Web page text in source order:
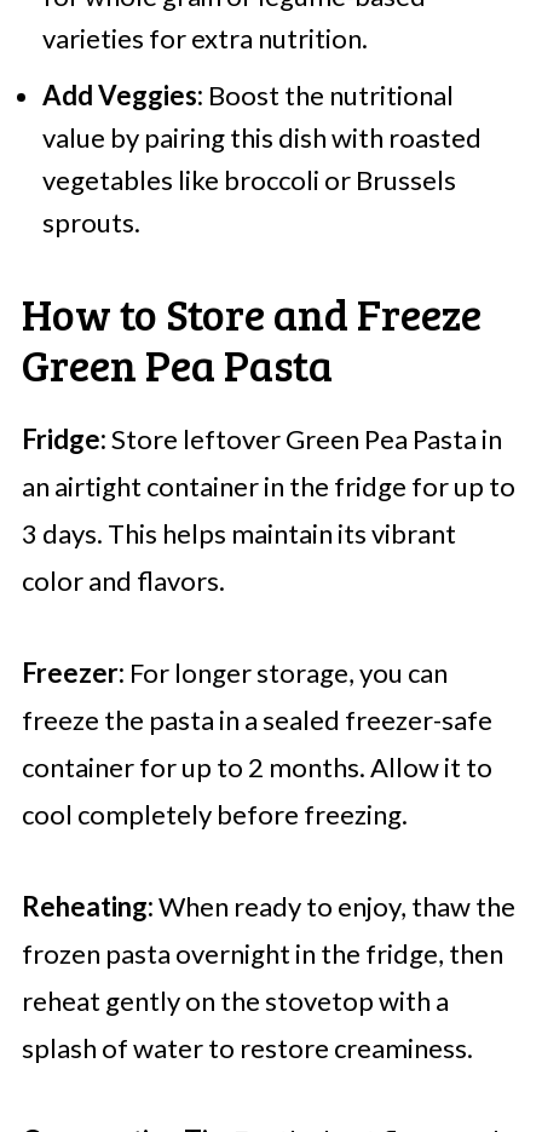
varieties for extra nutrition.
Add Veggies: Boost the nutritional
value by pairing this dish with roasted
vegetables like broccoli or Brussels
sprouts.
How to Store and Freeze
Green Pea Pasta
Fridge:Store leftover Green Pea Pasta in
an airtight container in the fridge for up to
3 days. This helps maintain its vibrant
color and flavors.
Freezer: For longer storage, you can
freeze the pasta in a sealed freezer-safe
container for up to 2 months. Allow it to
cool completely before freezing.
Reheating:When ready to enjoy, thaw the
frozen pasta overnight in the fridge, then
reheat gently on the stovetop with a
splash of water to restore creaminess.